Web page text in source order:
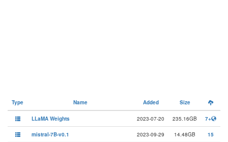
Type Name Added Size
LLaMA Weights 2023-07-20 235.16GB 7+
mistral-7B-v0.1 2023-09-29 14.48GB 15